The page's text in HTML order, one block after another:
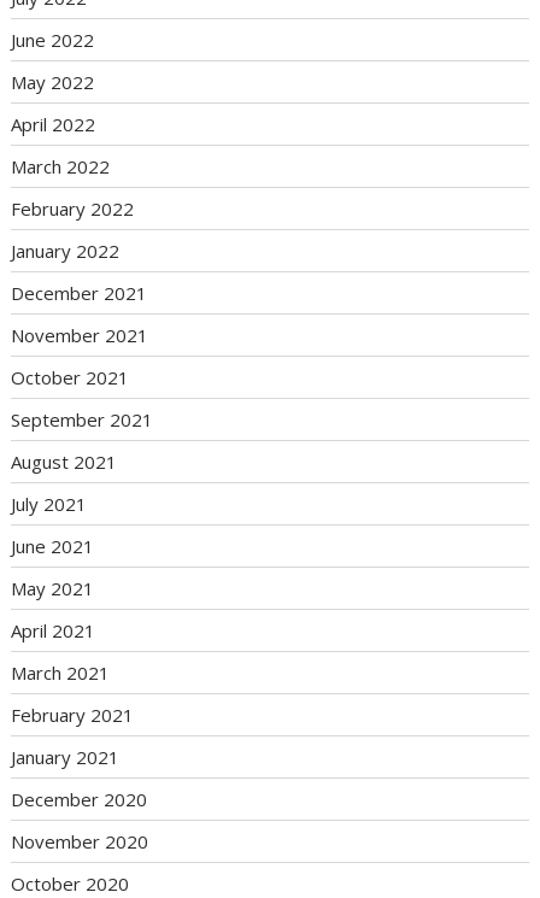
June 2022
May 2022
April 2022
March 2022
February 2022
January 2022
December 2021
November 2021
October 2021
September 2021
August 2021
July 2021
June 2021
May 2021
April 2021
March 2021
February 2021
January 2021
December 2020
November 2020
October 2020